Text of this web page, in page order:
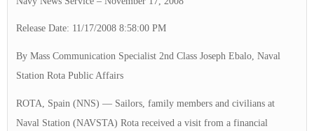
Release Date: 11/17/2008 8:58:00 PM
By Mass Communication Specialist 2nd Class Joseph Ebalo, Naval
Station Rota Public Affairs
ROTA, Spain (NNS) — Sailors, family members and civilians at
Naval Station (NAVSTA) Rota received a visit from a financial